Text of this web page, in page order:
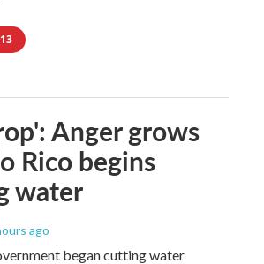
Anger grows
Rico begins
water
ago
began cutting water